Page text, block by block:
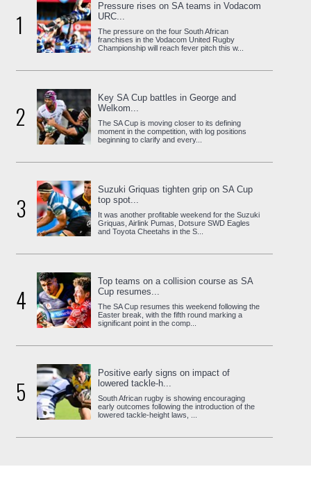
1
Pressure rises on SA teams in Vodacom
URC...
The pressure on the four South African
franchises in the Vodacom United Rugby
Championship will reach fever pitch this w...
2
Key SA Cup battles in George and
Welkom...
The SA Cup is moving closer to its defining
moment in the competition, with log positions
beginning to clarify and every...
3
Suzuki Griquas tighten grip on SA Cup
top spot...
It was another profitable weekend for the Suzuki
Griquas, Airlink Pumas, Dotsure SWD Eagles
and Toyota Cheetahs in the S...
4
Top teams on a collision course as SA
Cup resumes...
The SA Cup resumes this weekend following the
Easter break, with the fifth round marking a
significant point in the comp...
5
Positive early signs on impact of
lowered tackle-h...
South African rugby is showing encouraging
early outcomes following the introduction of the
lowered tackle-height laws, ...